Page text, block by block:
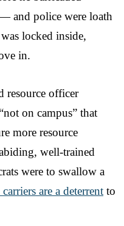
and police were loath
locked inside,
in.
resource officer
on campus” that
more resource
well-trained
were to swallow a
are a deterrent to